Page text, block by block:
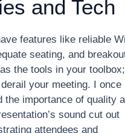
and Tech
features like reliable
seating, and
the tools in your
your meeting. I once
the importance of quality
sound cut out
attendees and